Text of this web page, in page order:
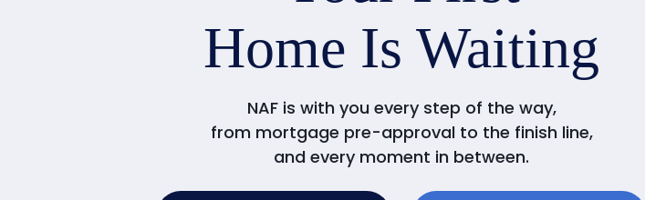
Home Is Waiting
NAF is with you every step of the way,
from mortgage pre-approval to the finish line,
and every moment in between.